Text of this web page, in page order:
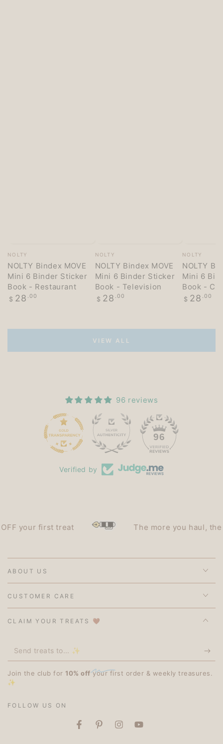
Vendor:
NOLTY
NOLTY Bindex MOVE
Mini 6 Binder Sticker
Book - Restaurant
Regular
$ 28 .00
Vendor:
NOLTY
NOLTY Bindex MOVE
Mini 6 Binder Sticker
Book - Television
Regular
$ 28 .00
Vendor:
NOLTY
NOLTY
Mini 6
Book -
Regular
$ 28 .00
VIEW ALL
96 reviews
96
Verified by
first treat The more you haul, the
ABOUT US
CUSTOMER CARE
CLAIM YOUR TREATS 🤎
Send
treats
to...
Join the club for 10% offyour first order & weekly treasures.
✨
FOLLOW US ON
FacebookPinterestInstagramYouTube